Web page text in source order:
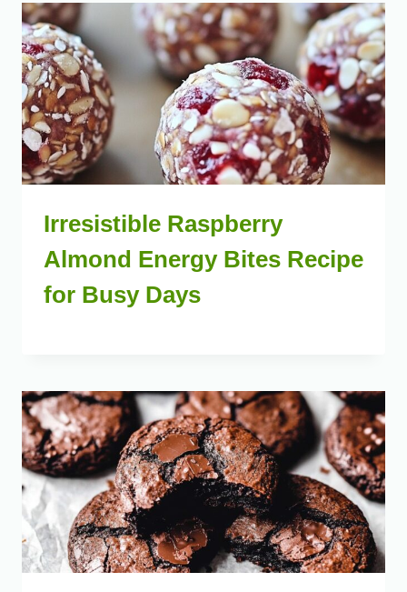
Irresistible Raspberry
Almond Energy Bites Recipe
for Busy Days